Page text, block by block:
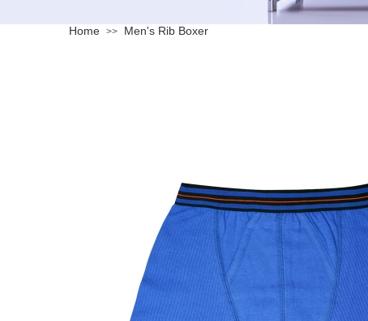
Home >> Men's Rib Boxer